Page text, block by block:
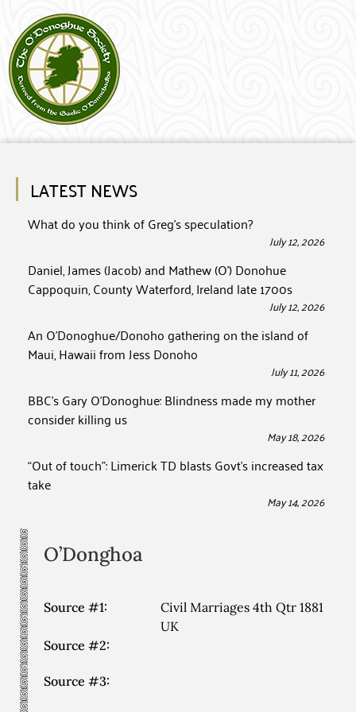
LATEST NEWS
What do you think of Greg’s speculation?
July 12, 2026
Daniel, James (Jacob) and Mathew (O’) Donohue
Cappoquin, County Waterford, Ireland late 1700s
July 12, 2026
An O’Donoghue/Donoho gathering on the island of
Maui, Hawaii from Jess Donoho
July 11, 2026
BBC’s Gary O’Donoghue: Blindness made my mother
consider killing us
May 18, 2026
“Out of touch”: Limerick TD blasts Govt’s increased tax
take
May 14, 2026
O’Donghoa
Source #1:
Civil Marriages 4th Qtr 1881
UK
Source #2:
Source #3: